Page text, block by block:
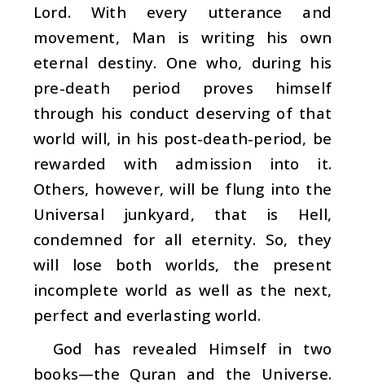
Lord. With every utterance and
movement, Man is writing his own
eternal destiny. One who, during his
pre-death period proves himself
through his conduct deserving of that
world will, in his post-death-period, be
rewarded with admission into it.
Others, however, will be flung into the
Universal junkyard, that is Hell,
condemned for all eternity. So, they
will lose both worlds, the present
incomplete world as well as the next,
perfect and everlasting world.
God has revealed Himself in two
books—the Quran and the Universe.